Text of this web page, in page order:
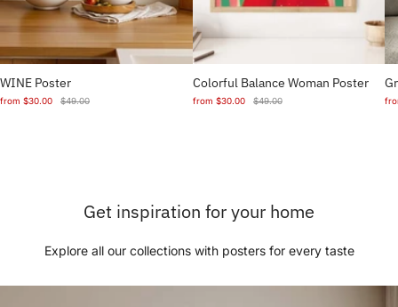
WINE Poster
from $30.00 $49.00
Colorful Balance Woman Poster
from $30.00 $49.00
Get inspiration for your home
Explore all our collections with posters for every taste